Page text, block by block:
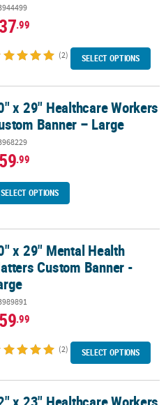
.99
(2) SELECT OPTIONS
Banner – Large
x 29" Healthcare Workers
Banner – Large
.99
SELECT OPTIONS
Custom Banner -Large
x 29" Mental Health
Custom Banner -
.99
(2) SELECT OPTIONS
Banner - Medium